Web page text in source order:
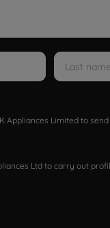
Appliances Limited to
Ltd to carry out